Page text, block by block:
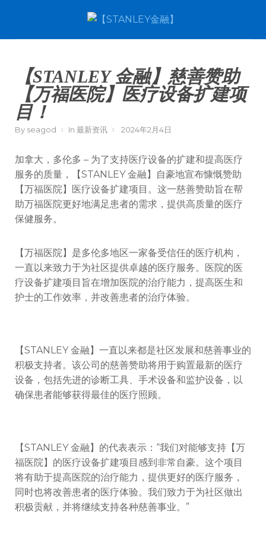
【STANLEY 金融】慈善赞助
【万福医院】医疗设备扩建项
目！
By seagod In 最新资讯 2024年2月4日
加拿大，多伦多 – 为了支持医疗设备的扩建和提高医疗
服务的质量，【STANLEY 金融】自豪地宣布慷慨赞助
【万福医院】医疗设备扩建项目。这一慈善赞助旨在帮
助万福医院更好地满足患者的需求，提供高质量的医疗
保健服务。
【万福医院】是多伦多地区一家备受信任的医疗机构，
一直以来致力于为社区提供卓越的医疗服务。医院的医
疗设备扩建项目旨在增加医院的治疗能力，提高医生和
护士的工作效率，并改善患者的治疗体验。
【STANLEY 金融】一直以来都是社区发展和慈善事业的
积极支持者。该公司的慈善赞助将用于购置最新的医疗
设备，包括先进的诊断工具、手术设备和监护设备，以
确保患者能够获得最佳的医疗照顾。
【STANLEY 金融】的代表表示：“我们对能够支持【万
福医院】的医疗设备扩建项目感到非常自豪。这个项目
将有助于提高医院的治疗能力，提供更好的医疗服务，
同时也将改善患者的医疗体验。我们致力于为社区做出
积极贡献，并将继续支持各种慈善事业。”